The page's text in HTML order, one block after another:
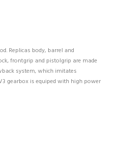
Replicas body, barrel and
frontgrip and pistolgrip are made
system, which imitates
gearbox is equiped with high power